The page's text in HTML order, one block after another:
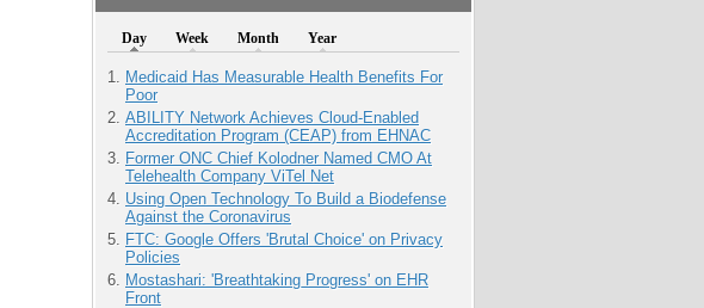
Day Week Month Year
Medicaid Has Measurable Health Benefits For
Poor
ABILITY Network Achieves Cloud-Enabled
Accreditation Program (CEAP) from EHNAC
Former ONC Chief Kolodner Named CMO At
Telehealth Company ViTel Net
Using Open Technology To Build a Biodefense
Against the Coronavirus
FTC: Google Offers 'Brutal Choice' on Privacy
Policies
Mostashari: 'Breathtaking Progress' on EHR
Front